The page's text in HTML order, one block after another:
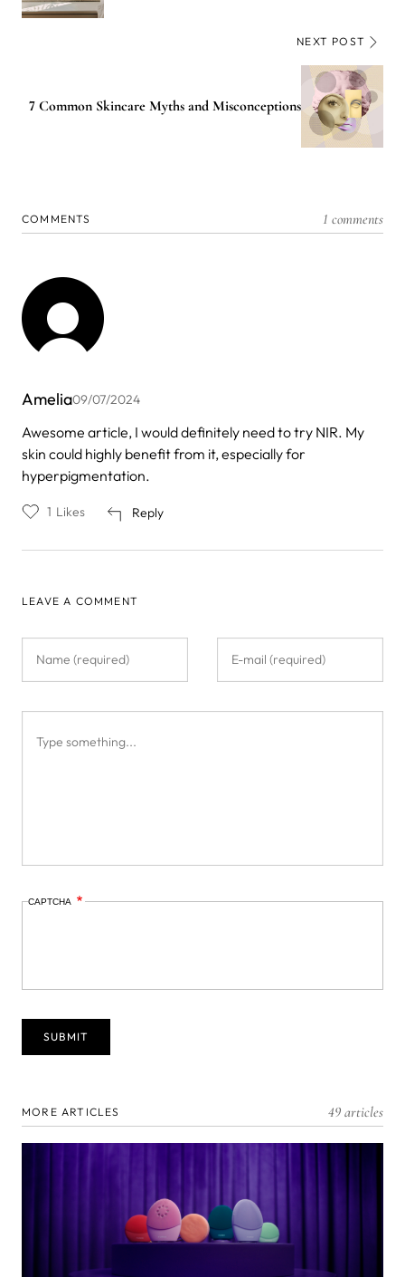
NEXT POST
7 Common Skincare Myths and Misconceptions
COMMENTS 1 comments
Amelia09/07/2024
Awesome article, I would definitely need to try NIR. My
skin could highly benefit from it, especially for
hyperpigmentation.
Reply
1 Likes
LEAVE A COMMENT
CAPTCHA
MORE ARTICLES 49 articles